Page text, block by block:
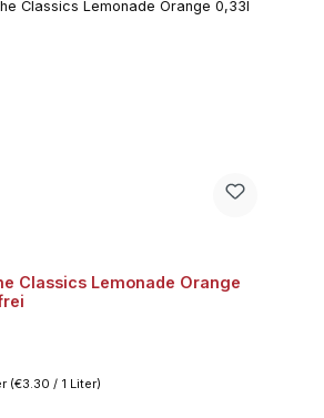
Classics Lemonade Orange
(€3.30 / 1 Liter)